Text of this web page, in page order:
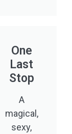
One
Last
Stop
A
magical,
sexy,